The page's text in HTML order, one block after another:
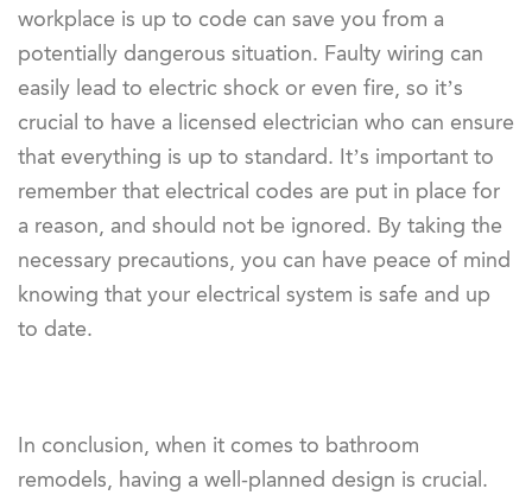
workplace is up to code can save you from a
potentially dangerous situation. Faulty wiring can
easily lead to electric shock or even fire, so it’s
crucial to have a licensed electrician who can ensure
that everything is up to standard. It’s important to
remember that electrical codes are put in place for
a reason, and should not be ignored. By taking the
necessary precautions, you can have peace of mind
knowing that your electrical system is safe and up
to date.
In conclusion, when it comes to bathroom
remodels, having a well-planned design is crucial.